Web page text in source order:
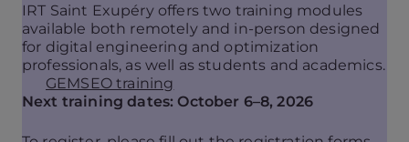
IRT Saint Exupéry offers two training modules
available both remotely and in-person designed
for digital engineering and optimization
professionals, as well as students and academics.
GEMSEO training
Next training dates: October 6–8, 2026